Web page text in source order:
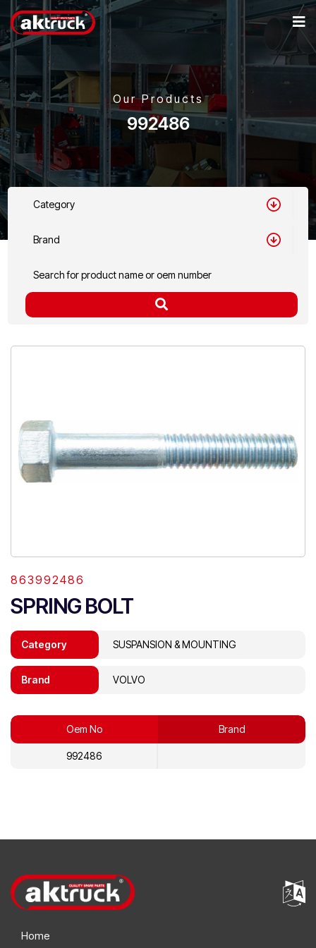
Our Products
992486
Category
Brand
863992486
SPRING BOLT
Category SUSPANSION & MOUNTING
Brand VOLVO
Oem No Brand
992486
Home